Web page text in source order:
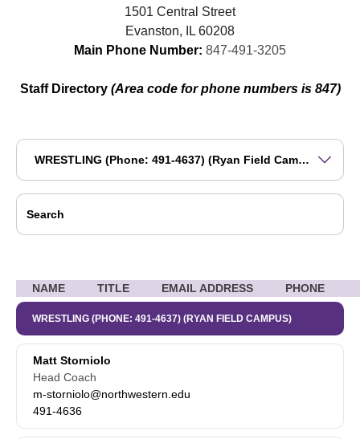
1501 Central Street
Evanston, IL 60208
Main Phone Number: 847-491-3205
Staff Directory (Area code for phone numbers is 847)
Departments
Search
NAME TITLE EMAIL ADDRESS PHONE
WRESTLING (PHONE: 491-4637) (RYAN FIELD CAMPUS)
Matt Storniolo
Head Coach
m-storniolo@northwestern.edu
491-4636